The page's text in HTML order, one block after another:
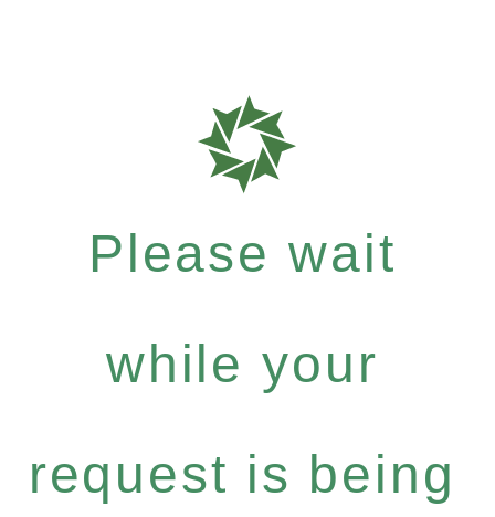
Please wait
while your
request is being